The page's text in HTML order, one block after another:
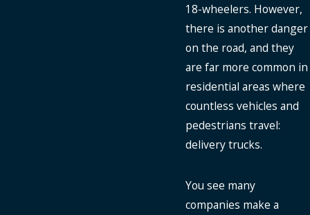
18-wheelers. However,
there is another danger
on the road, and they
are far more common in
residential areas where
countless vehicles and
pedestrians travel:
delivery trucks.
You see many
companies make a